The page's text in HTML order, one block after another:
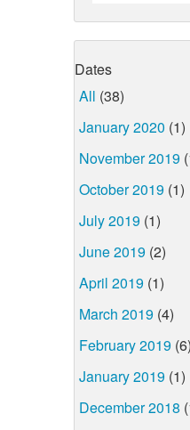
Dates
All (38)
January 2020 (1)
November 2019
October 2019 (1)
July 2019 (1)
June 2019 (2)
April 2019 (1)
March 2019 (4)
February 2019 (6)
January 2019 (1)
December 2018